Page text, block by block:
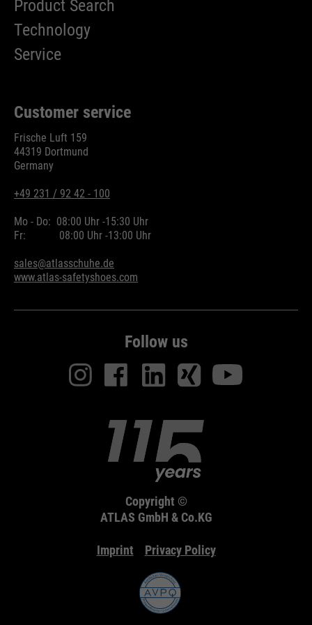
Product Search
Technology
Service
Customer service
Frische Luft 159
44319 Dortmund
Germany
+49 231 / 92 42 - 100
Mo - Do: 08:00 Uhr -15:30 Uhr
Fr:
08:00 Uhr -13:00 Uhr
sales@atlasschuhe.de
www.atlas-safetyshoes.com
Follow us
Copyright ©
ATLAS GmbH & Co.KG
Imprint Privacy Policy